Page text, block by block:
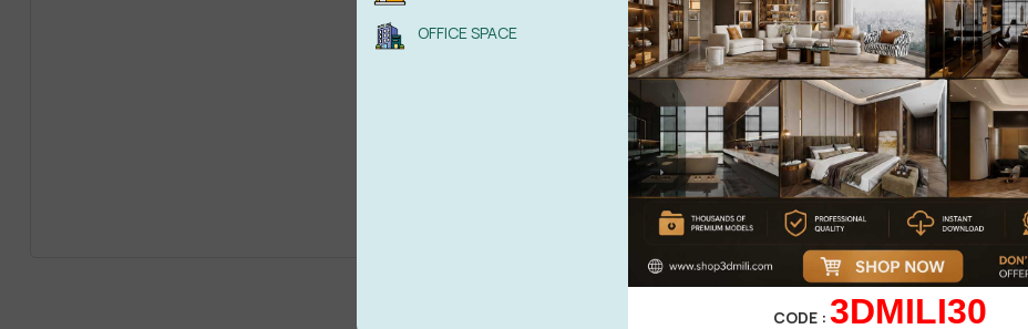
OFFICE SPACE
CODE : 3DMILI30